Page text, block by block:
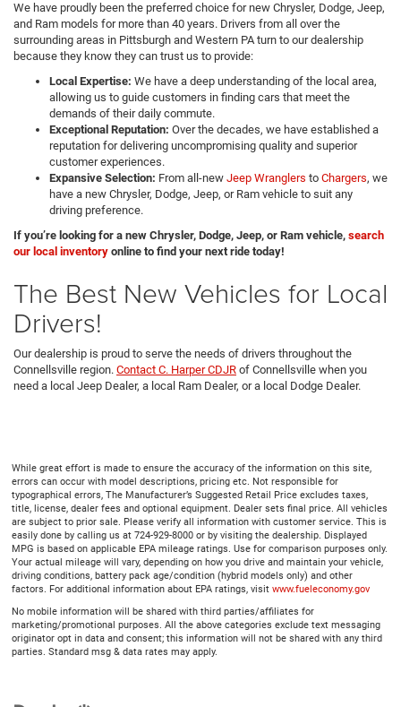
We have proudly been the preferred choice for new Chrysler, Dodge, Jeep,
and Ram models for more than 40 years. Drivers from all over the
surrounding areas in Pittsburgh and Western PA turn to our dealership
because they know they can trust us to provide:
Local Expertise: We have a deep understanding of the local area,
allowing us to guide customers in finding cars that meet the
demands of their daily commute.
Exceptional Reputation: Over the decades, we have established a
reputation for delivering uncompromising quality and superior
customer experiences.
Expansive Selection: From all-new Jeep Wranglers to Chargers, we
have a new Chrysler, Dodge, Jeep, or Ram vehicle to suit any
driving preference.
If you’re looking for a new Chrysler, Dodge, Jeep, or Ram vehicle, search
our local inventory online to find your next ride today!
The Best New Vehicles for Local
Drivers!
Our dealership is proud to serve the needs of drivers throughout the
Connellsville region. Contact C. Harper CDJR of Connellsville when you
need a local Jeep Dealer, a local Ram Dealer, or a local Dodge Dealer.
While great effort is made to ensure the accuracy of the information on this site,
errors can occur with model descriptions, pricing etc. Not responsible for
typographical errors, The Manufacturer’s Suggested Retail Price excludes taxes,
title, license, dealer fees and optional equipment. Dealer sets final price. All vehicles
are subject to prior sale. Please verify all information with customer service. This is
easily done by calling us at 724-929-8000 or by visiting the dealership. Displayed
MPG is based on applicable EPA mileage ratings. Use for comparison purposes only.
Your actual mileage will vary, depending on how you drive and maintain your vehicle,
driving conditions, battery pack age/condition (hybrid models only) and other
factors. For additional information about EPA ratings, visit www.fueleconomy.gov
No mobile information will be shared with third parties/affiliates for
marketing/promotional purposes. All the above categories exclude text messaging
originator opt in data and consent; this information will not be shared with any third
parties. Standard msg & data rates may apply.